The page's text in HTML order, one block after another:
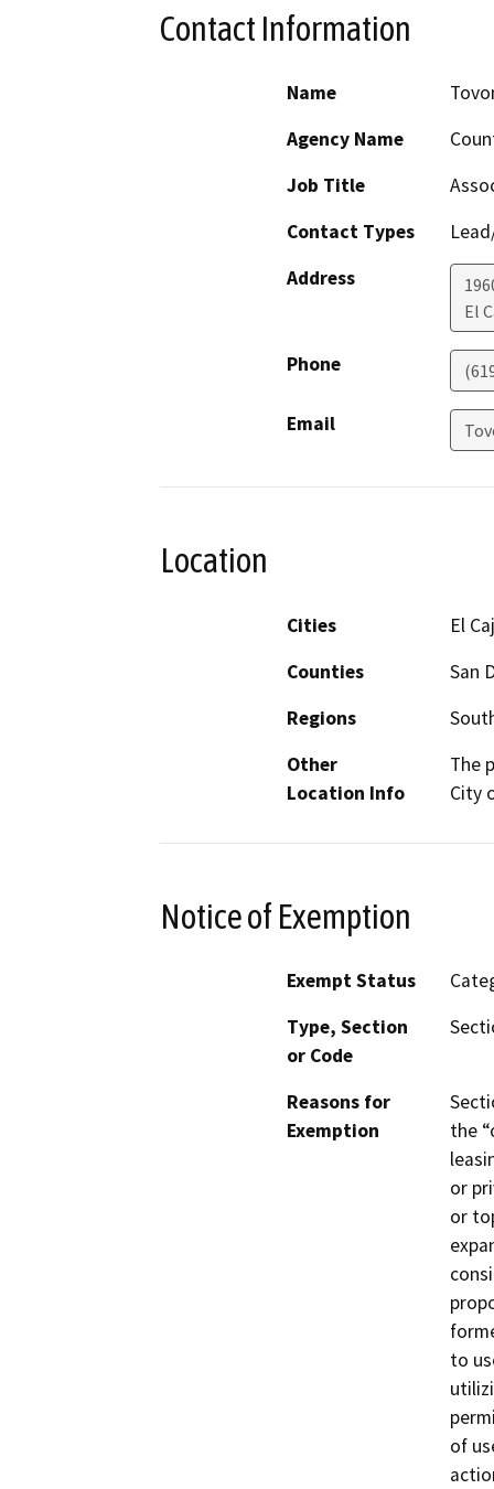
Contact Information
Name
Agency Name
Job Title
Contact Types
Address
El
Phone
Email
Location
Cities
El
Counties
San
Regions
Other
Location Info
The
City
Notice of Exemption
Exempt Status
Type, Section
or Code
Reasons for
Exemption
the
or
or
to
of